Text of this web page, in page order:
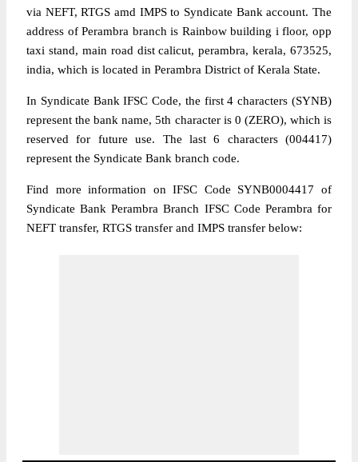
via NEFT, RTGS amd IMPS to Syndicate Bank account. The
address of Perambra branch is Rainbow building i floor, opp
taxi stand, main road dist calicut, perambra, kerala, 673525,
india, which is located in Perambra District of Kerala State.
In Syndicate Bank IFSC Code, the first 4 characters (SYNB)
represent the bank name, 5th character is 0 (ZERO), which is
reserved for future use. The last 6 characters (004417)
represent the Syndicate Bank branch code.
Find more information on IFSC Code SYNB0004417 of
Syndicate Bank Perambra Branch IFSC Code Perambra for
NEFT transfer, RTGS transfer and IMPS transfer below: